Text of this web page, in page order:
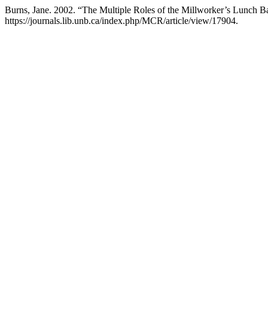
Burns, Jane. 2002. “The Multiple Roles of the Millworker’s Lunch
https://journals.lib.unb.ca/index.php/MCR/article/view/17904.